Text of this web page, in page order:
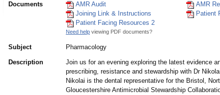
Documents AMR Audit
AMR
Joining Link & Instructions
Patient
Patient Facing Resources 2
Need helpviewing PDF documents?
Subject Pharmacology
Description
Join us for an evening exploring the latest evidence
prescribing, resistance and stewardship with Dr
Nikolai is the dental representative for the Bristol,
Gloucestershire Antimicrobial Stewardship